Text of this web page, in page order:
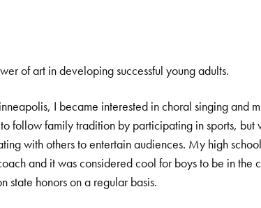
of art in developing successful young adults.
I became interested in choral singing and
follow family tradition by participating in sports, but
with others to entertain audiences. My high
and it was considered cool for boys to be in the
state honors on a regular basis.